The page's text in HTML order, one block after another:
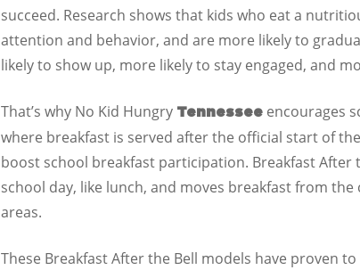
succeed. Research shows that kids who eat a
attention and behavior, and are more likely to
likely to show up, more likely to stay engaged, and
That’s why No Kid Hungry Tennessee encourages
where breakfast is served after the official start of
boost school breakfast participation. Breakfast After
school day, like lunch, and moves breakfast from
areas.
These Breakfast After the Bell models have proven